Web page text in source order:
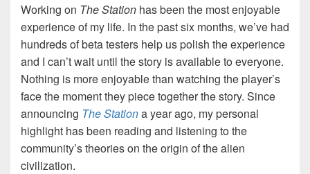
Working on The Station has been the most enjoyable
experience of my life. In the past six months, we’ve had
hundreds of beta testers help us polish the experience
and I can’t wait until the story is available to everyone.
Nothing is more enjoyable than watching the player’s
face the moment they piece together the story. Since
announcing The Stationa year ago, my personal
highlight has been reading and listening to the
community’s theories on the origin of the alien
civilization.